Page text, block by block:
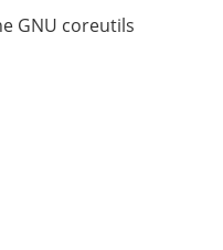
GNU coreutils